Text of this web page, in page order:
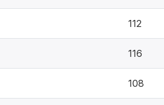
112
116
108